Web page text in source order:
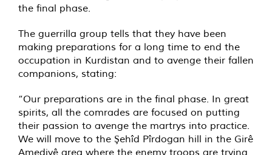
the final phase.
The guerrilla group tells that they have been
making preparations for a long time to end the
occupation in Kurdistan and to avenge their fallen
companions, stating:
“Our preparations are in the final phase. In great
spirits, all the comrades are focused on putting
their passion to avenge the martrys into practice.
We will move to the Şehîd Pîrdogan hill in the Girê
Amediyê area where the enemy troops are trying